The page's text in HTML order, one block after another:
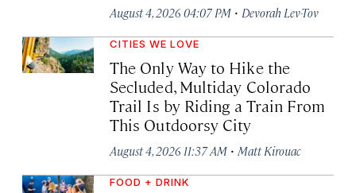
August 4, 2026 04:07 PM · Devorah Lev-Tov
CITIES WE LOVE
The Only Way to Hike the
Secluded, Multiday Colorado
Trail Is by Riding a Train From
This Outdoorsy City
August 4, 2026 11:37 AM · Matt Kirouac
FOOD + DRINK